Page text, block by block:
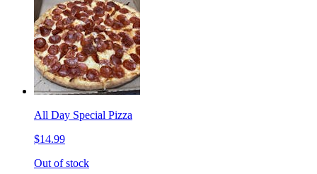
All Day Special Pizza
$14.99
Out of stock